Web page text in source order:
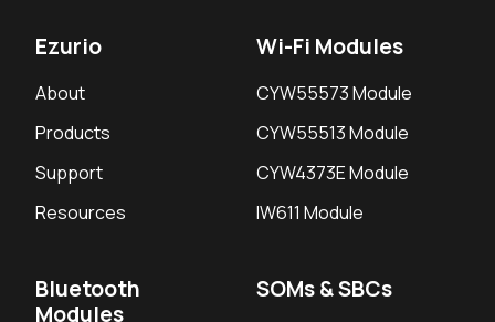
Ezurio
About
Products
Support
Resources
Wi-Fi Modules
CYW55573 Module
CYW55513 Module
CYW4373E Module
IW611 Module
Bluetooth
Modules
SOMs & SBCs